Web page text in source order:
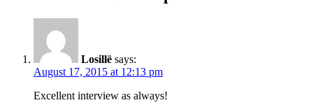
Losillë says:
August 17, 2015 at 12:13 pm
Excellent interview as always!